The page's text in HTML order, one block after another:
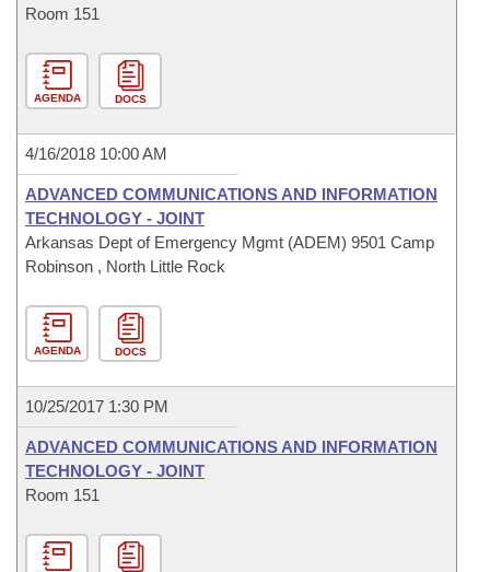
Room 151
AGENDA DOCS
4/16/2018 10:00 AM
ADVANCED COMMUNICATIONS AND INFORMATION
TECHNOLOGY - JOINT
Arkansas Dept of Emergency Mgmt (ADEM) 9501 Camp
Robinson , North Little Rock
AGENDA DOCS
10/25/2017 1:30 PM
ADVANCED COMMUNICATIONS AND INFORMATION
TECHNOLOGY - JOINT
Room 151